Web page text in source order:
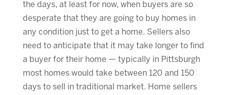
the days, at least for now, when buyers are so
desperate that they are going to buy homes in
any condition just to get a home. Sellers also
need to anticipate that it may take longer to find
a buyer for their home — typically in Pittsburgh
most homes would take between 120 and 150
days to sell in traditional market. Home sellers